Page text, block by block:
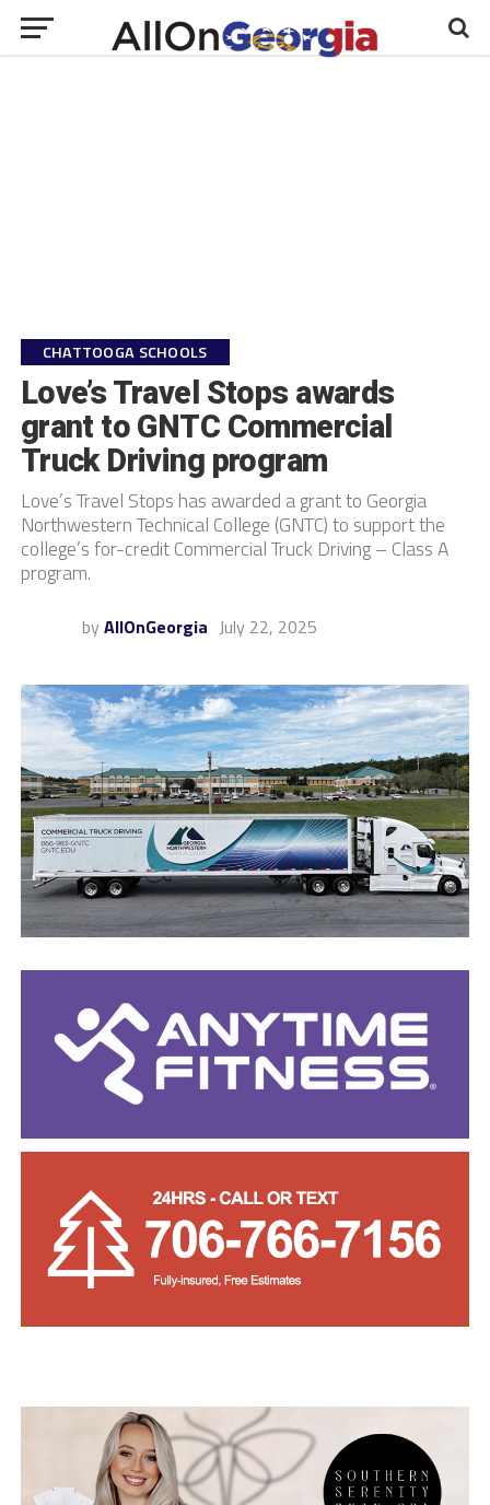
CHATTOOGA SCHOOLS
Love’s Travel Stops awards
grant to GNTC Commercial
Truck Driving program
Love’s Travel Stops has awarded a grant to Georgia
Northwestern Technical College (GNTC) to support the
college’s for-credit Commercial Truck Driving – Class A
program.
by AllOnGeorgia July 22, 2025